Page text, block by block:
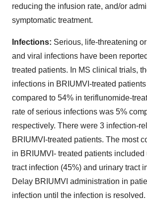
reducing the infusion rate, and/or
symptomatic treatment.
Infections: Serious, life-threatening
and viral infections have been
treated patients. In MS clinical trials,
infections in BRIUMVI-treated
compared to 54% in teriflunomide-
rate of serious infections was 5%
respectively. There were 3 infection-
BRIUMVI-treated patients. The most
in BRIUMVI- treated patients
tract infection (45%) and urinary tract
Delay BRIUMVI administration in
infection until the infection is resolved.